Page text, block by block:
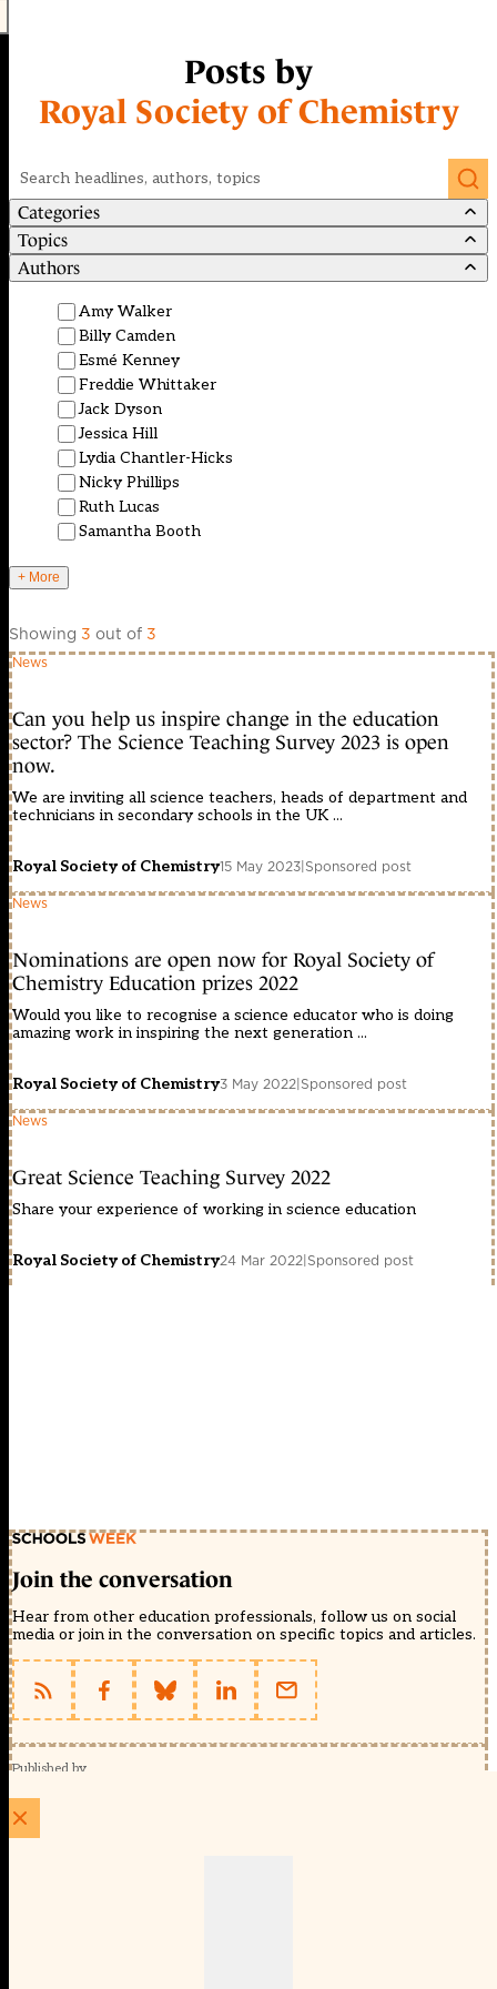
Posts by
Royal Society of Chemistry
Search
Categories
Topics
Authors
Amy Walker
Billy Camden
Esmé Kenney
Freddie Whittaker
Jack Dyson
Jessica Hill
Lydia Chantler-Hicks
Nicky Phillips
Ruth Lucas
Samantha Booth
+ More
Showing 3 out of 3
News
Can you help us inspire change in the education
sector? The Science Teaching Survey 2023 is open
now.
We are inviting all science teachers, heads of department and
technicians in secondary schools in the UK ...
Royal Society of Chemistry15 May 2023|Sponsored post
News
Nominations are open now for Royal Society of
Chemistry Education prizes 2022
Would you like to recognise a science educator who is doing
amazing work in inspiring the next generation ...
Royal Society of Chemistry3 May 2022|Sponsored post
News
Great Science Teaching Survey 2022
Share your experience of working in science education
Royal Society of Chemistry24 Mar 2022|Sponsored post
Join the conversation
Hear from other education professionals, follow us on social
media or join in the conversation on specific topics and articles.
Published by